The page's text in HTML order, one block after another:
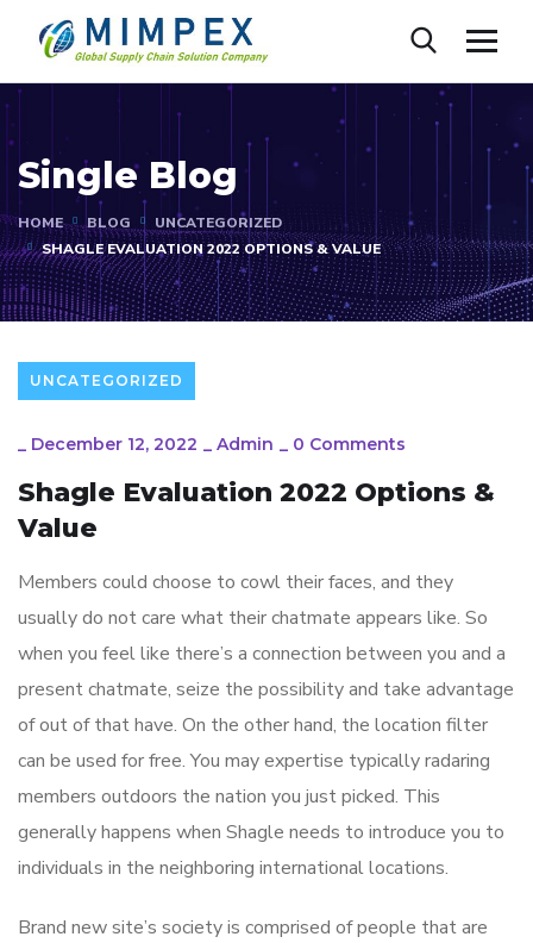
Single Blog
HOME BLOG
UNCATEGORIZED
SHAGLE EVALUATION 2022 OPTIONS & VALUE
UNCATEGORIZED
_ December 12, 2022 _ Admin _ 0 Comments
Shagle Evaluation 2022 Options &
Value
Members could choose to cowl their faces, and they
usually do not care what their chatmate appears like. So
when you feel like there’s a connection between you and a
present chatmate, seize the possibility and take advantage
of out of that have. On the other hand, the location filter
can be used for free. You may expertise typically radaring
members outdoors the nation you just picked. This
generally happens when Shagle needs to introduce you to
individuals in the neighboring international locations.
Brand new site’s society is comprised of people that are